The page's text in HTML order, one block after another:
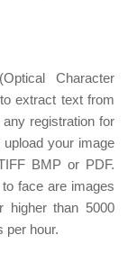
Character
extract text from
registration for
your image
BMP or PDF.
face are images
higher than 5000
per hour.